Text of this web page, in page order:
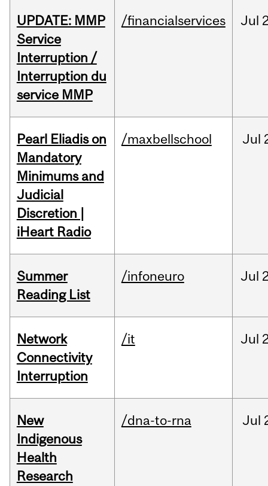
UPDATE: MMP
Service
Interruption /
Interruption du
service MMP
/financialservices Jul
Pearl Eliadis on
Mandatory
Minimums and
Judicial
Discretion |
iHeart Radio
/maxbellschool Jul
Summer
Reading List
/infoneuro Jul
Network
Connectivity
Interruption
/it Jul
New
Indigenous
Health
Research
/dna-to-rna Jul